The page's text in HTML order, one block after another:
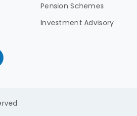
Pension Schemes
Investment Advisory